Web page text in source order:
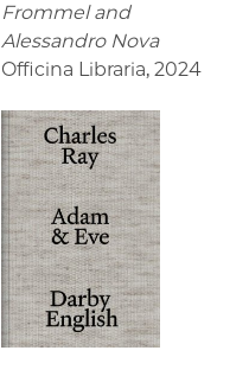
Frommel and
Alessandro Nova
Officina Libraria, 2024